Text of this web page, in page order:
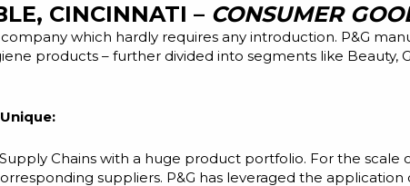
CINCINNATI – CONSUMER
company which hardly requires any introduction. P&G
products – further divided into segments like Beauty,
Chains with a huge product portfolio. For the scale
suppliers. P&G has leveraged the